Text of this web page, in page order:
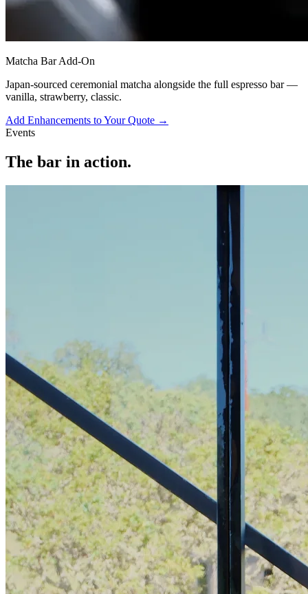
Matcha Bar Add-On
Japan-sourced ceremonial matcha alongside the full espresso bar —
vanilla, strawberry, classic.
Add Enhancements to Your Quote →
Events
The bar in action.